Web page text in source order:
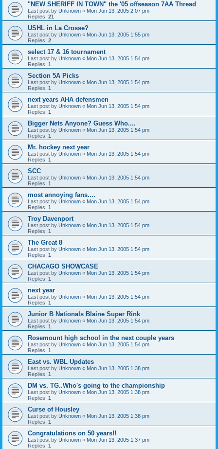
"NEW SHERIFF IN TOWN" the '05 offseason 7AA Thread
Last post by Unknown « Mon Jun 13, 2005 2:07 pm
Replies: 21
USHL in La Crosse?
Last post by Unknown « Mon Jun 13, 2005 1:55 pm
Replies: 2
select 17 & 16 tournament
Last post by Unknown « Mon Jun 13, 2005 1:54 pm
Replies: 1
Section 5A Picks
Last post by Unknown « Mon Jun 13, 2005 1:54 pm
Replies: 1
next years AHA defensmen
Last post by Unknown « Mon Jun 13, 2005 1:54 pm
Replies: 1
Bigger Nets Anyone? Guess Who....
Last post by Unknown « Mon Jun 13, 2005 1:54 pm
Replies: 1
Mr. hockey next year
Last post by Unknown « Mon Jun 13, 2005 1:54 pm
Replies: 1
SCC
Last post by Unknown « Mon Jun 13, 2005 1:54 pm
Replies: 1
most annoying fans....
Last post by Unknown « Mon Jun 13, 2005 1:54 pm
Replies: 1
Troy Davenport
Last post by Unknown « Mon Jun 13, 2005 1:54 pm
Replies: 1
The Great 8
Last post by Unknown « Mon Jun 13, 2005 1:54 pm
Replies: 1
CHACAGO SHOWCASE
Last post by Unknown « Mon Jun 13, 2005 1:54 pm
Replies: 1
next year
Last post by Unknown « Mon Jun 13, 2005 1:54 pm
Replies: 1
Junior B Nationals Blaine Super Rink
Last post by Unknown « Mon Jun 13, 2005 1:54 pm
Replies: 1
Rosemount high school in the next couple years
Last post by Unknown « Mon Jun 13, 2005 1:54 pm
Replies: 1
East vs. WBL Updates
Last post by Unknown « Mon Jun 13, 2005 1:38 pm
Replies: 1
DM vs. TG..Who's going to the championship
Last post by Unknown « Mon Jun 13, 2005 1:38 pm
Replies: 1
Curse of Housley
Last post by Unknown « Mon Jun 13, 2005 1:38 pm
Replies: 1
Congratulations on 50 years!!
Last post by Unknown « Mon Jun 13, 2005 1:37 pm
Replies: 1